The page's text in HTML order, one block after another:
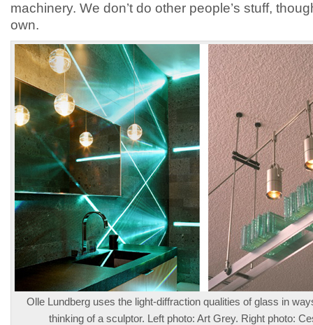
machinery. We don’t do other people’s stuff,
own.
Olle Lundberg uses the light-diffraction qualities of glass in
thinking of a sculptor. Left photo: Art Grey. Right photo: